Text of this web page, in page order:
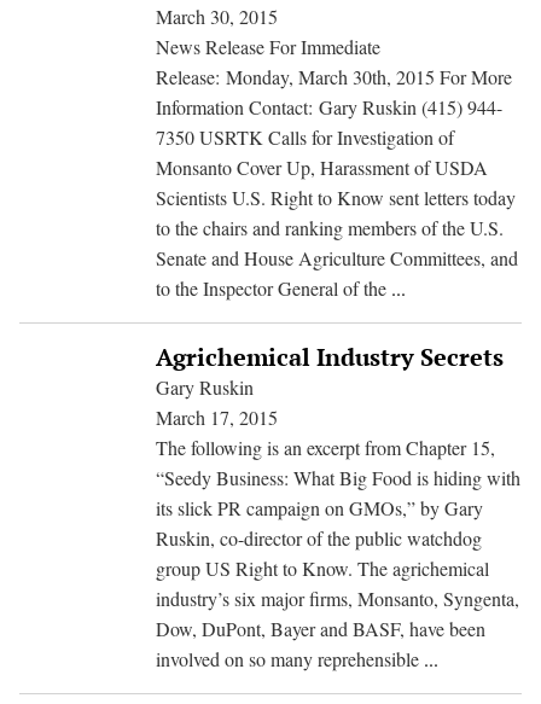
group
attack
Oz
March 30, 2015
News Release For Immediate
Release: Monday, March 30th, 2015 For More
Information Contact: Gary Ruskin (415) 944-
7350 USRTK Calls for Investigation of
Monsanto Cover Up, Harassment of USDA
Scientists U.S. Right to Know sent letters today
to the chairs and ranking members of the U.S.
Senate and House Agriculture Committees, and
to the Inspector General of the ...
Calls
for
Investigation
Monsanto
Cover
Up,
Harassment
of
USDA
Scientists
Agrichemical Industry Secrets
Gary Ruskin
March 17, 2015
The following is an excerpt from Chapter 15,
“Seedy Business: What Big Food is hiding with
its slick PR campaign on GMOs,” by Gary
Ruskin, co-director of the public watchdog
group US Right to Know. The agrichemical
industry’s six major firms, Monsanto, Syngenta,
Dow, DuPont, Bayer and BASF, have been
involved on so many reprehensible ...
Industry